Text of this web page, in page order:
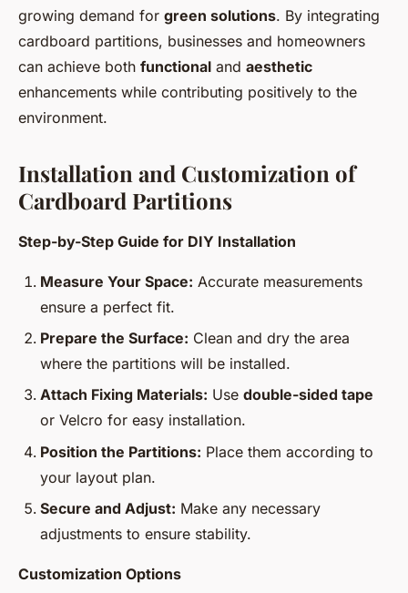
growing demand for green solutions. By integrating
cardboard partitions, businesses and homeowners
can achieve both functional and aesthetic
enhancements while contributing positively to the
environment.
Installation and Customization of
Cardboard Partitions
Step-by-Step Guide for DIY Installation
Measure Your Space: Accurate measurements
ensure a perfect fit.
Prepare the Surface: Clean and dry the area
where the partitions will be installed.
Attach Fixing Materials: Use double-sided tape
or Velcro for easy installation.
Position the Partitions: Place them according to
your layout plan.
Secure and Adjust: Make any necessary
adjustments to ensure stability.
Customization Options